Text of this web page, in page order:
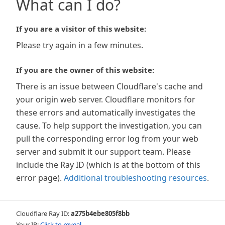
What can I do?
If you are a visitor of this website:
Please try again in a few minutes.
If you are the owner of this website:
There is an issue between Cloudflare's cache and
your origin web server. Cloudflare monitors for
these errors and automatically investigates the
cause. To help support the investigation, you can
pull the corresponding error log from your web
server and submit it our support team. Please
include the Ray ID (which is at the bottom of this
error page). Additional troubleshooting resources.
Cloudflare Ray ID:a275b4ebe805f8bb